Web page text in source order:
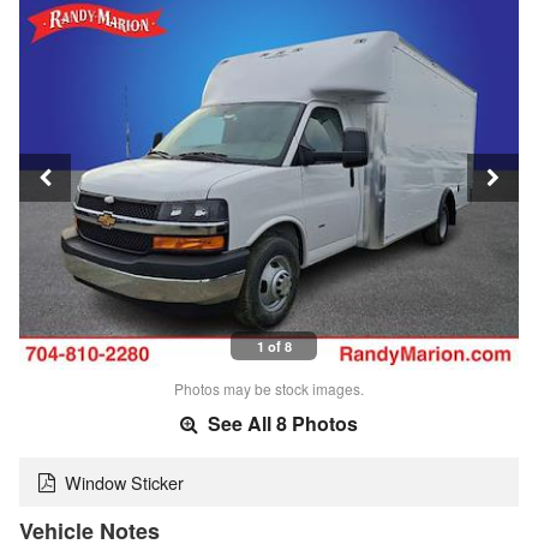
1 of 8
Photos may be stock images.
See All 8 Photos
Window Sticker
Vehicle Notes